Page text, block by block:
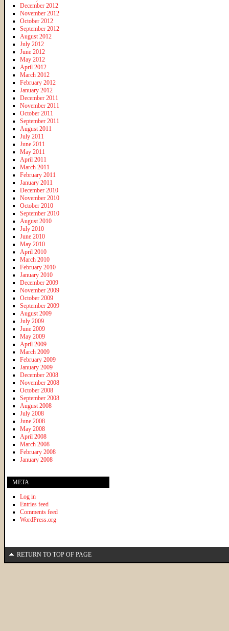
December 2012
November 2012
October 2012
September 2012
August 2012
July 2012
June 2012
May 2012
April 2012
March 2012
February 2012
January 2012
December 2011
November 2011
October 2011
September 2011
August 2011
July 2011
June 2011
May 2011
April 2011
March 2011
February 2011
January 2011
December 2010
November 2010
October 2010
September 2010
August 2010
July 2010
June 2010
May 2010
April 2010
March 2010
February 2010
January 2010
December 2009
November 2009
October 2009
September 2009
August 2009
July 2009
June 2009
May 2009
April 2009
March 2009
February 2009
January 2009
December 2008
November 2008
October 2008
September 2008
August 2008
July 2008
June 2008
May 2008
April 2008
March 2008
February 2008
January 2008
META
Log in
Entries feed
Comments feed
WordPress.org
RETURN TO TOP OF PAGE